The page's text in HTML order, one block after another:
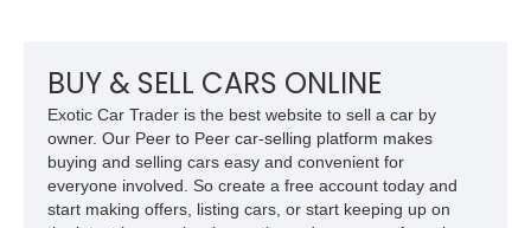
BUY & SELL CARS ONLINE
Exotic Car Trader is the best website to sell a car by
owner. Our Peer to Peer car-selling platform makes
buying and selling cars easy and convenient for
everyone involved. So create a free account today and
start making offers, listing cars, or start keeping up on